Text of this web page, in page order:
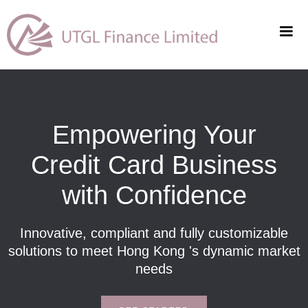
Empowering Your
Credit Card Business
with Confidence
Innovative, compliant and fully customizable
solutions to meet Hong Kong 's dynamic market
needs